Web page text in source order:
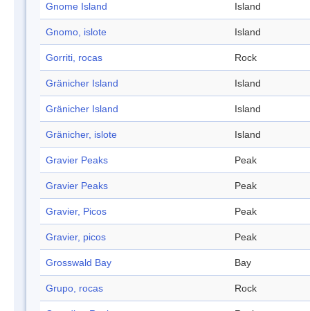
Gnome Island Island
Gnomo, islote Island
Gorriti, rocas Rock
Gränicher Island Island
Gränicher Island Island
Gränicher, islote Island
Gravier Peaks Peak
Gravier Peaks Peak
Gravier, Picos Peak
Gravier, picos Peak
Grosswald Bay Bay
Grupo, rocas Rock